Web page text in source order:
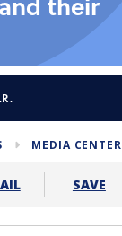
MEDIA CENTER
SAVE